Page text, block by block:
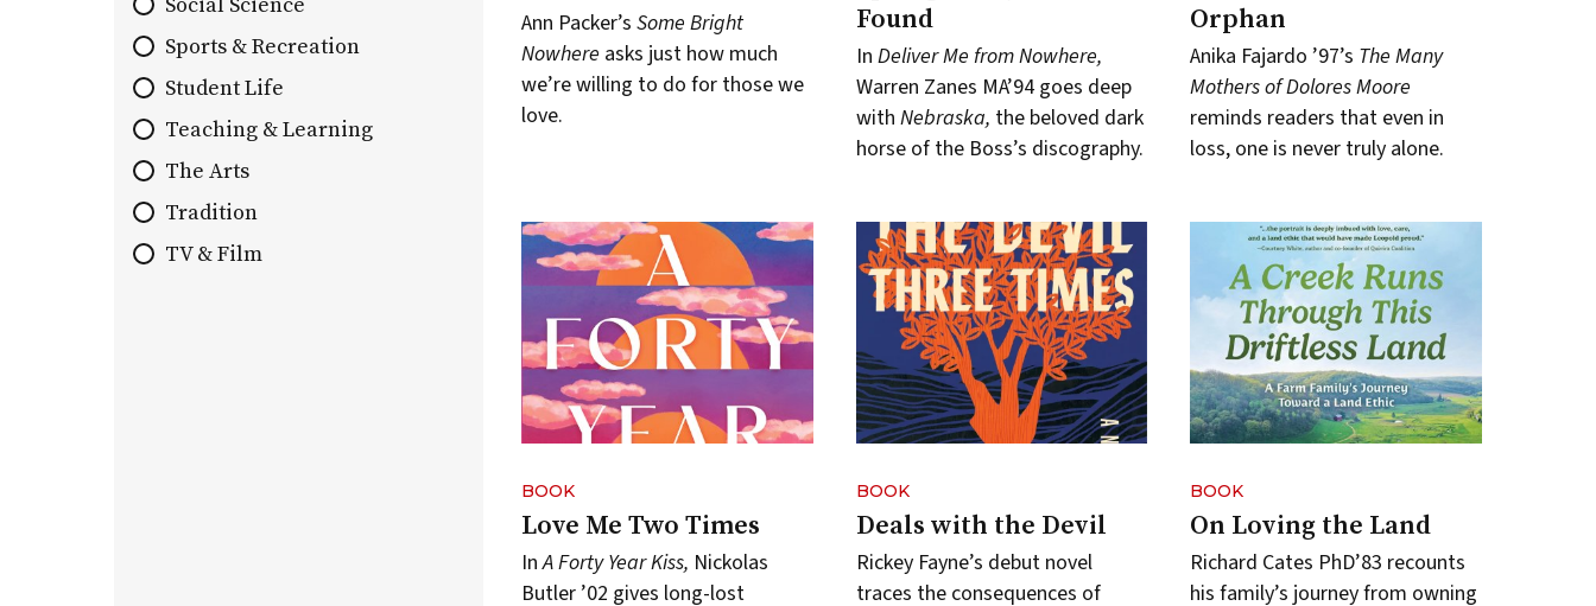
Social Science
Sports & Recreation
Student Life
Teaching & Learning
The Arts
Tradition
TV & Film
Ann Packer’sSome Bright
Nowhere asks just how much
we’re willing to do for those we
love.
Found
In Deliver Me from Nowhere,
Warren Zanes MA’94 goes deep
with Nebraska, the beloved dark
horse of the Boss’s discography.
Orphan
Anika Fajardo ’97’s The Many
Mothers of Dolores Moore
reminds readers that even in
loss, one is never truly alone.
BOOK
Love Me Two Times
InA Forty Year Kiss, Nickolas
Butler ’02 gives long-lost
BOOK
Deals with the Devil
Rickey Fayne’s debut novel
traces the consequences of
BOOK
On Loving the Land
Richard Cates PhD’83 recounts
his family’s journey from owning